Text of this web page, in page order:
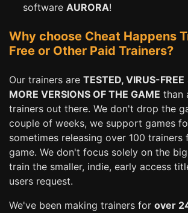
software AURORA!
Why choose Cheat Happens
Free or Other Paid Trainers?
Our trainers are TESTED, VIRUS-FREE
MORE VERSIONS OF THE GAME than
trainers out there. We don't drop the
couple of weeks, we support games
sometimes releasing over 100 trainers
game. We don't focus solely on the
train the smaller, indie, early access
users request.
We've been making trainers for over